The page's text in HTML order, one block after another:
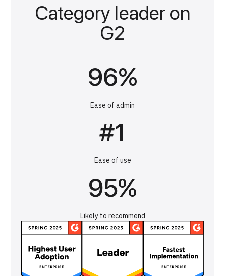
Category leader on
G2
96%
Ease of admin
#1
Ease of use
95%
Likely to recommend